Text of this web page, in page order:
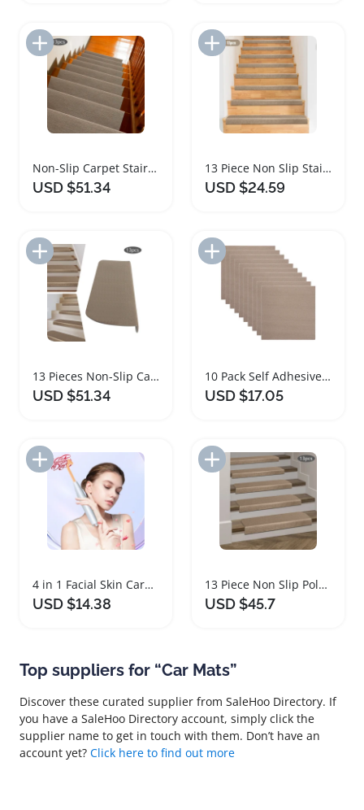
Add to Import List
Non-Slip Carpet Stair Mats Set of 13
USD $51.34
Add to Import List
13 Piece Non Slip Stair Tread Carpet Mats
USD $24.59
Add to Import List
13 Pieces Non-Slip Carpet Stair Treads Mats
USD $51.34
Add to Import List
10 Pack Self Adhesive Carpet Floor Tile Mats
USD $17.05
Add to Import List
4 in 1 Facial Skin Care Massager Set
USD $14.38
Add to Import List
13 Piece Non Slip Polyester Hallway Carpet Mats
USD $45.7
Top suppliers for “Car Mats”
Discover these curated supplier from SaleHoo Directory. If
you have a SaleHoo Directory account, simply click the
supplier name to get in touch with them. Don’t have an
account yet? Click here to find out more